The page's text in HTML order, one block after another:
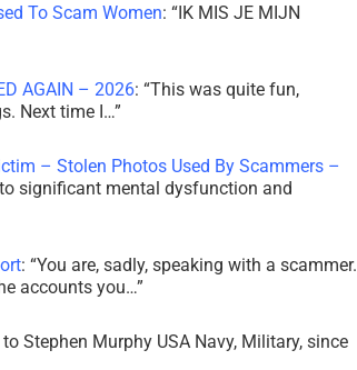
To Scam Women: “IK MIS JE MIJN
AGAIN – 2026: “This was quite fun,
Next time I…”
– Stolen Photos Used By Scammers –
significant mental dysfunction and
: “You are, sadly, speaking with a scammer.
accounts you…”
Stephen Murphy USA Navy, Military, since